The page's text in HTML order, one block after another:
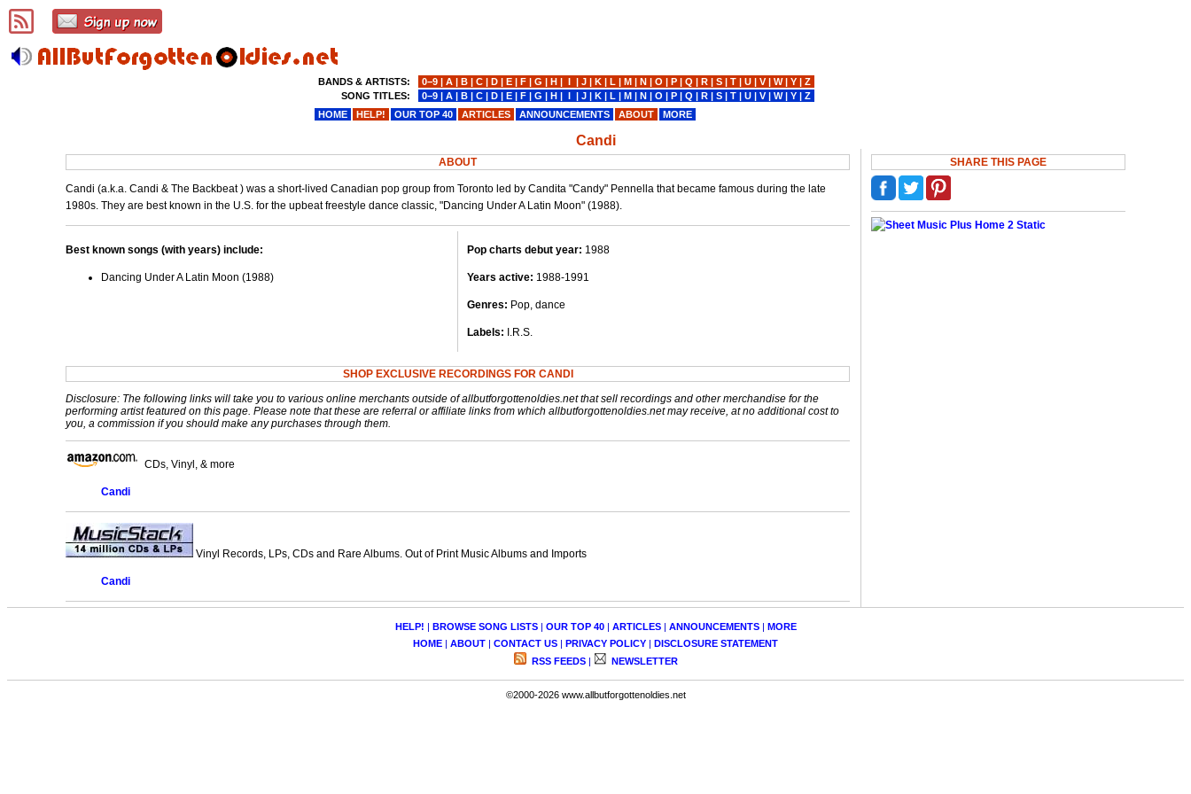
Candi
ABOUT
Candi (a.k.a. Candi & The Backbeat ) was a short-lived Canadian pop group from Toronto led by Candita "Candy" Pennella that became famous during the late
1980s. They are best known in the U.S. for the upbeat freestyle dance classic, "Dancing Under A Latin Moon" (1988).
Best known songs (with years) include:
Dancing Under A Latin Moon (1988)
Pop charts debut year: 1988
Years active: 1988-1991
Genres: Pop, dance
Labels: I.R.S.
SHOP EXCLUSIVE RECORDINGS FOR CANDI
Disclosure: The following links will take you to various online merchants outside of allbutforgottenoldies.net that sell recordings and other merchandise for the
performing artist featured on this page. Please note that these are referral or affiliate links from which allbutforgottenoldies.net may receive, at no additional cost to
you, a commission if you should make any purchases through them.
CDs, Vinyl, & more
Candi
Vinyl Records, LPs, CDs and Rare Albums. Out of Print Music Albums and Imports
Candi
SHARE THIS PAGE
HELP! | BROWSE SONG LISTS| OUR TOP 40| ARTICLES| ANNOUNCEMENTS| MORE
HOME | ABOUT | CONTACT US | PRIVACY POLICY | DISCLOSURE STATEMENT
RSS FEEDS| NEWSLETTER
©2000-2026 www.allbutforgottenoldies.net
BANDS & ARTISTS:
SONG TITLES:
0−9 |A |B |C |D |E |F |G |H |I |J |K |L |M |N |O |P |Q |R |S |T |U |V|W|Y |Z
0−9 |A |B |C |D |E |F |G |H |I |J |K |L |M |N |O |P |Q |R |S |T |U |V|W|Y |Z
HOME
HELP! OUR TOP 40 ARTICLES ANNOUNCEMENTS ABOUT MORE